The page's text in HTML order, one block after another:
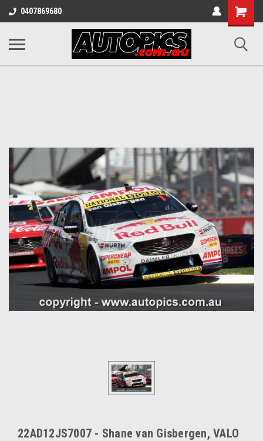
0407869680
Shopping
Cart
22AD12JS7007 - Shane van Gisbergen, VALO